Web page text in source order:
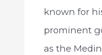
known for
prominent
as the